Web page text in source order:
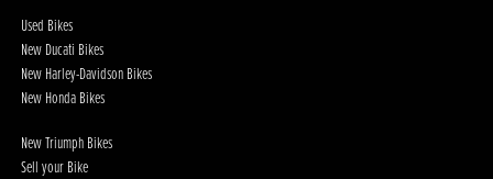
Used Bikes
New Ducati Bikes
New Harley-Davidson Bikes
New Honda Bikes
New Triumph Bikes
Sell your Bike